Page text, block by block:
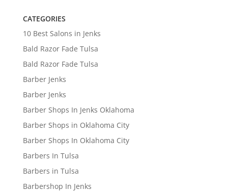
CATEGORIES
10 Best Salons in Jenks
Bald Razor Fade Tulsa
Bald Razor Fade Tulsa
Barber Jenks
Barber Jenks
Barber Shops In Jenks Oklahoma
Barber Shops in Oklahoma City
Barber Shops In Oklahoma City
Barbers In Tulsa
Barbers in Tulsa
Barbershop In Jenks